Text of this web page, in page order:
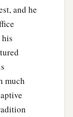
Israel
in the
My land,
I am
eyes.”
he of whom
the
and he
much